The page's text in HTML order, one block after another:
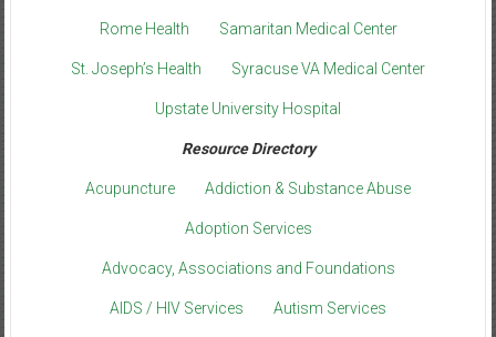
Rome Health Samaritan Medical Center
St. Joseph’s Health Syracuse VA Medical Center
Upstate University Hospital
Resource Directory
Acupuncture Addiction & Substance Abuse
Adoption Services
Advocacy, Associations and Foundations
AIDS / HIV Services Autism Services